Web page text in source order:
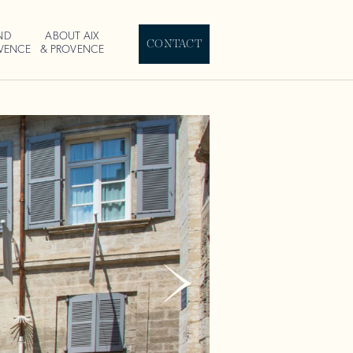
CONTACT
ABOUT AIX
& PROVENCE